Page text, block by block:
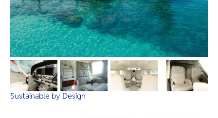
Sustainable by Design